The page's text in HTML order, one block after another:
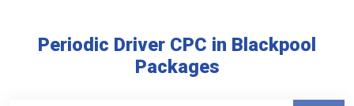
Periodic Driver CPC in Blackpool
Packages